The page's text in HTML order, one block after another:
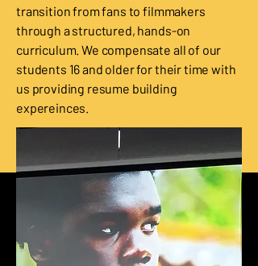
transition from fans to filmmakers
through a structured, hands-on
curriculum. We compensate all of our
students 16 and older for their time with
us providing resume building
expereinces.